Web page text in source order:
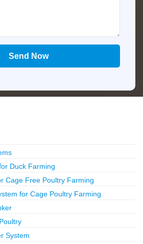
Duck Farming
Cage Free Poultry Farming
for Cage Poultry Farming
System